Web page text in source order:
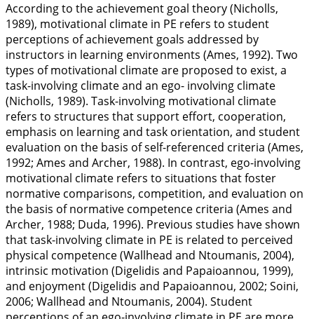
According to the achievement goal theory (Nicholls,
1989), motivational climate in PE refers to student
perceptions of achievement goals addressed by
instructors in learning environments (Ames, 1992). Two
types of motivational climate are proposed to exist, a
task-involving climate and an ego- involving climate
(Nicholls, 1989). Task-involving motivational climate
refers to structures that support effort, cooperation,
emphasis on learning and task orientation, and student
evaluation on the basis of self-referenced criteria (Ames,
1992; Ames and Archer, 1988). In contrast, ego-involving
motivational climate refers to situations that foster
normative comparisons, competition, and evaluation on
the basis of normative competence criteria (Ames and
Archer, 1988; Duda, 1996). Previous studies have shown
that task-involving climate in PE is related to perceived
physical competence (Wallhead and Ntoumanis, 2004),
intrinsic motivation (Digelidis and Papaioannou, 1999),
and enjoyment (Digelidis and Papaioannou, 2002; Soini,
2006; Wallhead and Ntoumanis, 2004). Student